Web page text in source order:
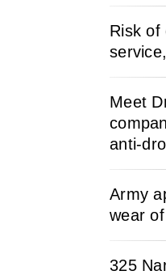
Risk of
Meet
anti-
Army
wear
325